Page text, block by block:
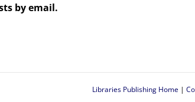
by email.
Libraries Publishing Home|